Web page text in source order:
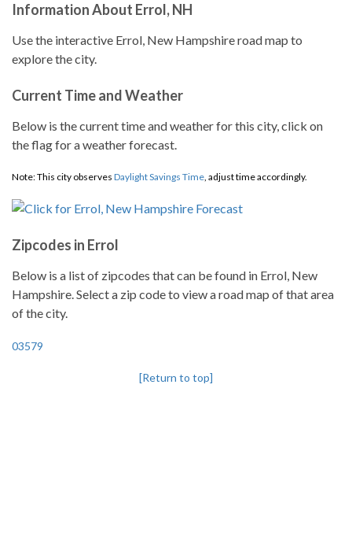
Information About Errol, NH
Use the interactive Errol, New Hampshire road map to
explore the city.
Current Time and Weather
Below is the current time and weather for this city, click on
the flag for a weather forecast.
Note: This city observes Daylight Savings Time, adjust time accordingly.
Zipcodes in Errol
Below is a list of zipcodes that can be found in Errol, New
Hampshire. Select a zip code to view a road map of that area
of the city.
03579
[Return to top]